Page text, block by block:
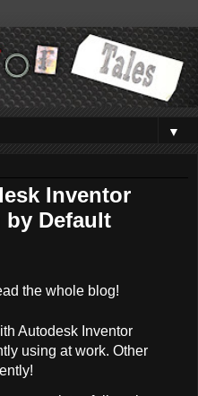
▼
Inventor
by Default
the whole blog!
Autodesk Inventor
using at work. Other